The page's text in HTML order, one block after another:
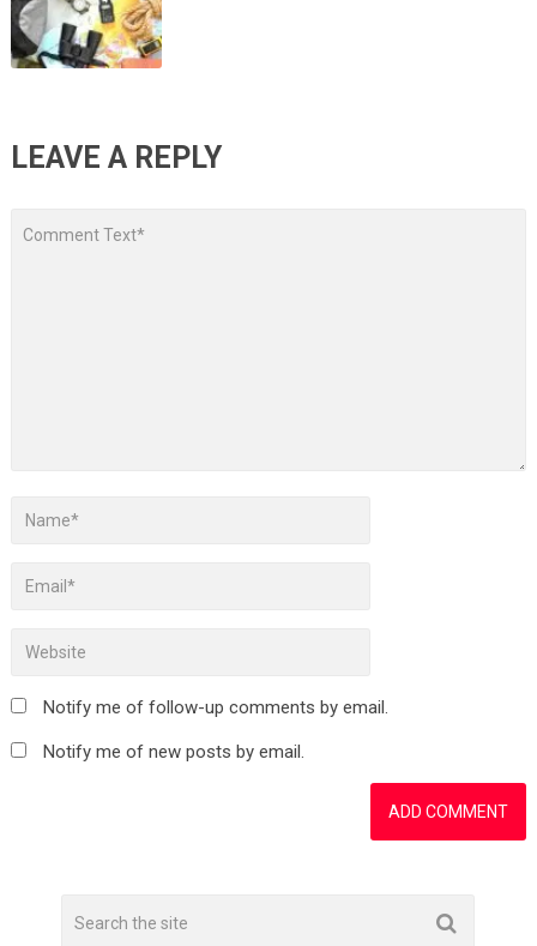
LEAVE A REPLY
Notify me of follow-up comments by email.
Notify me of new posts by email.